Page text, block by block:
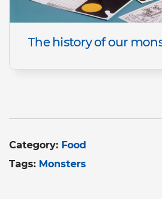
The history of our
Category: Food
Tags: Monsters